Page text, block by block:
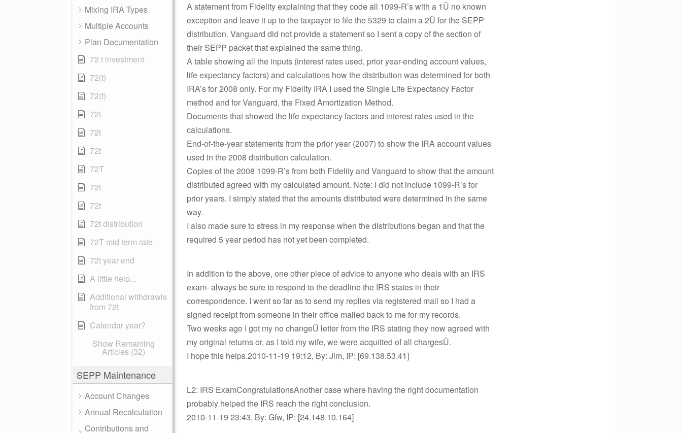
Mixing IRA Types
Multiple Accounts
Plan Documentation
72 t investment
72(t)
72(t)
72t
72t
72t
72T
72t
72t
72t distribution
72T mid term rate
72t year end
A little help...
Additional withdrawls
from 72t
Calendar year?
Show Remaining
Articles (32)
SEPP Maintenance
Account Changes
Annual Recalculation
Contributions and
A statement from Fidelity explaining that they code all 1099-R’s with a 1Û no known
exception and leave it up to the taxpayer to file the 5329 to claim a 2Û for the SEPP
distribution. Vanguard did not provide a statement so I sent a copy of the section of
their SEPP packet that explained the same thing.
A table showing all the inputs (interest rates used, prior year-ending account values,
life expectancy factors) and calculations how the distribution was determined for both
IRA’s for 2008 only. For my Fidelity IRA I used the Single Life Expectancy Factor
method and for Vanguard, the Fixed Amortization Method.
Documents that showed the life expectancy factors and interest rates used in the
calculations.
End-of-the-year statements from the prior year (2007) to show the IRA account values
used in the 2008 distribution calculation.
Copies of the 2008 1099-R’s from both Fidelity and Vanguard to show that the amount
distributed agreed with my calculated amount. Note: I did not include 1099-R’s for
prior years. I simply stated that the amounts distributed were determined in the same
way.
I also made sure to stress in my response when the distributions began and that the
required 5 year period has not yet been completed.
In addition to the above, one other piece of advice to anyone who deals with an IRS
exam- always be sure to respond to the deadline the IRS states in their
correspondence. I went so far as to send my replies via registered mail so I had a
signed receipt from someone in their office mailed back to me for my records.
Two weeks ago I got my no changeÛ letter from the IRS stating they now agreed with
my original returns or, as I told my wife, we were acquitted of all chargesÛ.
I hope this helps.2010-11-19 19:12, By: Jim, IP: [69.138.53.41]
L2: IRS ExamCongratulationsAnother case where having the right documentation
probably helped the IRS reach the right conclusion.
2010-11-19 23:43, By: Gfw, IP: [24.148.10.164]